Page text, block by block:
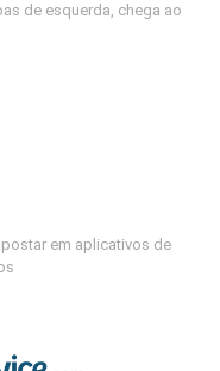
de esquerda, chega ao
em aplicativos de